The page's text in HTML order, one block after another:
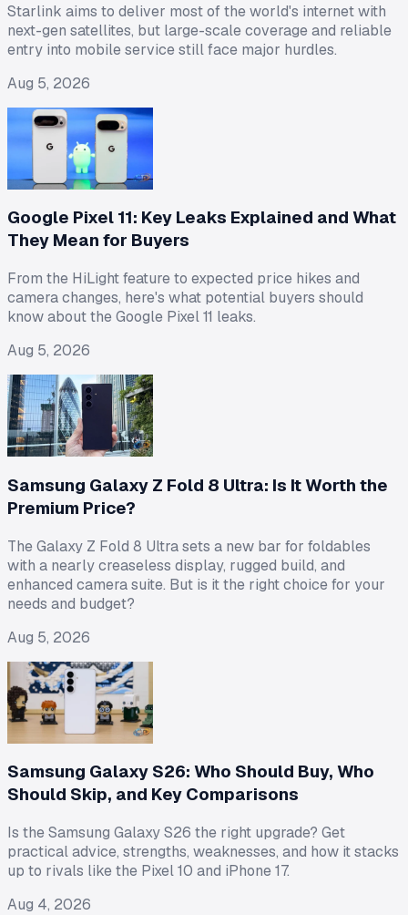
Starlink aims to deliver most of the world's internet with
next-gen satellites, but large-scale coverage and reliable
entry into mobile service still face major hurdles.
Aug 5, 2026
Google Pixel 11: Key Leaks Explained and What
They Mean for Buyers
From the HiLight feature to expected price hikes and
camera changes, here's what potential buyers should
know about the Google Pixel 11 leaks.
Aug 5, 2026
Samsung Galaxy Z Fold 8 Ultra: Is It Worth the
Premium Price?
The Galaxy Z Fold 8 Ultra sets a new bar for foldables
with a nearly creaseless display, rugged build, and
enhanced camera suite. But is it the right choice for your
needs and budget?
Aug 5, 2026
Samsung Galaxy S26: Who Should Buy, Who
Should Skip, and Key Comparisons
Is the Samsung Galaxy S26 the right upgrade? Get
practical advice, strengths, weaknesses, and how it stacks
up to rivals like the Pixel 10 and iPhone 17.
Aug 4, 2026